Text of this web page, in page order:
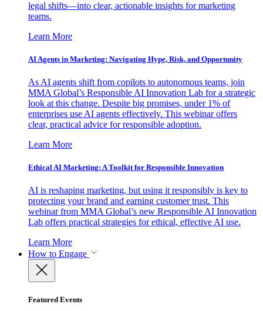
legal shifts—into clear, actionable insights for marketing
teams.
Learn More
AI Agents in Marketing: Navigating Hype, Risk, and Opportunity
As AI agents shift from copilots to autonomous teams, join
MMA Global’s Responsible AI Innovation Lab for a strategic
look at this change. Despite big promises, under 1% of
enterprises use AI agents effectively. This webinar offers
clear, practical advice for responsible adoption.
Learn More
Ethical AI Marketing: A Toolkit for Responsible Innovation
AI is reshaping marketing, but using it responsibly is key to
protecting your brand and earning customer trust. This
webinar from MMA Global’s new Responsible AI Innovation
Lab offers practical strategies for ethical, effective AI use.
Learn More
How to Engage
Featured Events